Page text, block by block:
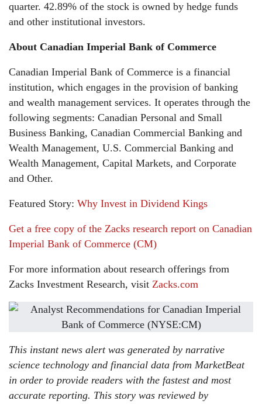
quarter. 42.89% of the stock is owned by hedge funds
and other institutional investors.
About Canadian Imperial Bank of Commerce
Canadian Imperial Bank of Commerce is a financial
institution, which engages in the provision of banking
and wealth management services. It operates through the
following segments: Canadian Personal and Small
Business Banking, Canadian Commercial Banking and
Wealth Management, U.S. Commercial Banking and
Wealth Management, Capital Markets, and Corporate
and Other.
Featured Story: Why Invest in Dividend Kings
Get a free copy of the Zacks research report on Canadian
Imperial Bank of Commerce (CM)
For more information about research offerings from
Zacks Investment Research, visit Zacks.com
This instant news alert was generated by narrative
science technology and financial data from MarketBeat
in order to provide readers with the fastest and most
accurate reporting. This story was reviewed by